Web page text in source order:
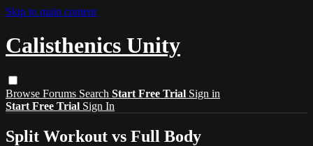
Skip to main content
Calisthenics Unity
Browse Forums Search Start Free Trial Sign in
Start Free Trial Sign In
Split Workout vs Full Body